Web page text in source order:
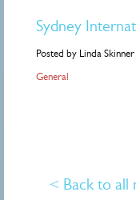
Sydney
Posted by Linda
General
< Back to all